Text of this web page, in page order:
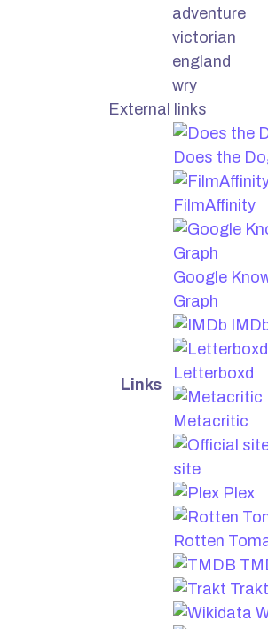
adventure
victorian
england
wry
External links
Links
Does the
FilmAffinity
Google
Graph
Letterboxd
Metacritic
site
Plex
Rotten
Trakt